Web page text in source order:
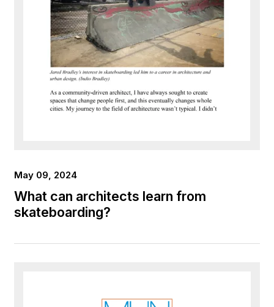
May 09, 2024
What can architects learn from
skateboarding?